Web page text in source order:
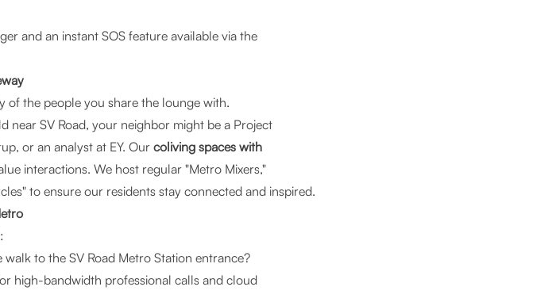
and an instant SOS feature available via the
of the people you share the lounge with.
near SV Road, your neighbor might be a Project
or an analyst at EY. Our coliving spaces with
interactions. We host regular "Metro Mixers,"
to ensure our residents stay connected and inspired.
to the SV Road Metro Station entrance?
high-bandwidth professional calls and cloud